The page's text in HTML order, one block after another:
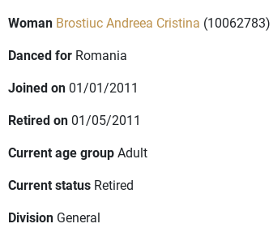
Woman Brostiuc Andreea Cristina (10062783)
Danced for Romania
Joined on 01/01/2011
Retired on 01/05/2011
Current age groupAdult
Current status Retired
Division General